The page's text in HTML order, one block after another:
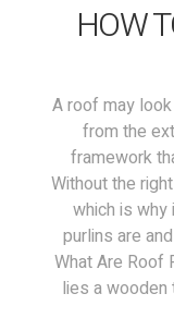
HOW
A roof may
from the
framework
Without the
which is why
purlins are
What Are Roof
lies a wooden